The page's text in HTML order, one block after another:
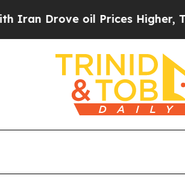
Prices Higher, Trump Gave